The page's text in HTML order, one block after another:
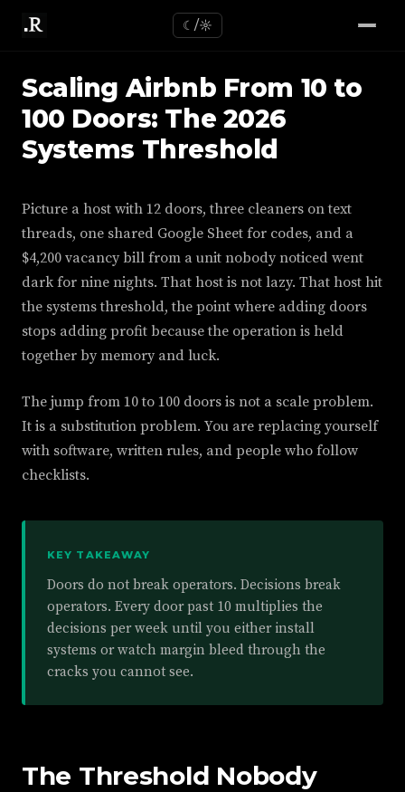
☾/☼
Scaling Airbnb From 10 to
100 Doors: The 2026
Systems Threshold
Picture a host with 12 doors, three cleaners on text
threads, one shared Google Sheet for codes, and a
$4,200 vacancy bill from a unit nobody noticed went
dark for nine nights. That host is not lazy. That host hit
the systems threshold, the point where adding doors
stops adding profit because the operation is held
together by memory and luck.
The jump from 10 to 100 doors is not a scale problem.
It is a substitution problem. You are replacing yourself
with software, written rules, and people who follow
checklists.
KEY TAKEAWAY
Doors do not break operators. Decisions break
operators. Every door past 10 multiplies the
decisions per week until you either install
systems or watch margin bleed through the
cracks you cannot see.
The Threshold Nobody